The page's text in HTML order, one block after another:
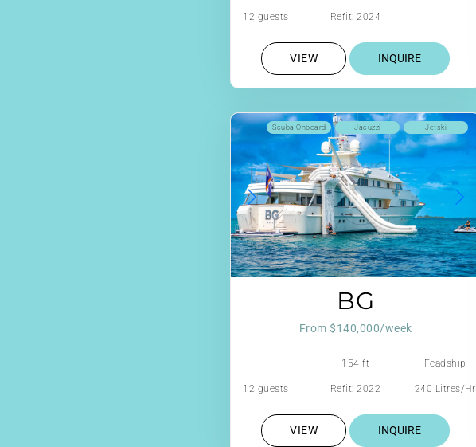
12 guests Refit: 2024
VIEW INQUIRE
Jetski
Jacuzzi
Scuba Onboard
BG
From $140,000/week
154 ft Feadship
12 guests Refit: 2022 240 Litres/Hr
VIEW INQUIRE